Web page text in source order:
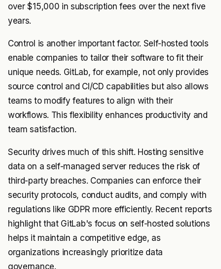
over $15,000 in subscription fees over the next five
years.
Control is another important factor. Self-hosted tools
enable companies to tailor their software to fit their
unique needs. GitLab, for example, not only provides
source control and CI/CD capabilities but also allows
teams to modify features to align with their
workflows. This flexibility enhances productivity and
team satisfaction.
Security drives much of this shift. Hosting sensitive
data on a self-managed server reduces the risk of
third-party breaches. Companies can enforce their
security protocols, conduct audits, and comply with
regulations like GDPR more efficiently. Recent reports
highlight that GitLab's focus on self-hosted solutions
helps it maintain a competitive edge, as
organizations increasingly prioritize data
governance.